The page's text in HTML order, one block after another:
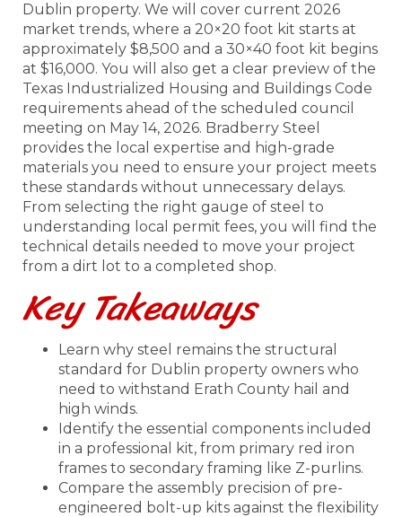
Dublin property. We will cover current 2026
market trends, where a 20×20 foot kit starts at
approximately $8,500 and a 30×40 foot kit begins
at $16,000. You will also get a clear preview of the
Texas Industrialized Housing and Buildings Code
requirements ahead of the scheduled council
meeting on May 14, 2026. Bradberry Steel
provides the local expertise and high-grade
materials you need to ensure your project meets
these standards without unnecessary delays.
From selecting the right gauge of steel to
understanding local permit fees, you will find the
technical details needed to move your project
from a dirt lot to a completed shop.
Key Takeaways
Learn why steel remains the structural
standard for Dublin property owners who
need to withstand Erath County hail and
high winds.
Identify the essential components included
in a professional kit, from primary red iron
frames to secondary framing like Z-purlins.
Compare the assembly precision of pre-
engineered bolt-up kits against the flexibility